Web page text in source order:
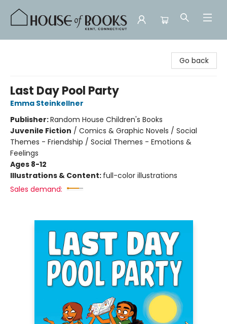
Go back
Last Day Pool Party
Emma Steinkellner
Publisher:Random House Children's Books
Juvenile Fiction / Comics & Graphic Novels / Social
Themes - Friendship / Social Themes - Emotions &
Feelings
Ages 8-12
Illustrations & Content: full-color illustrations
Sales demand: